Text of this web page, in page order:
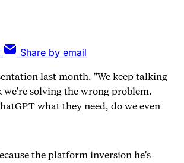
Share by email
last month. "We keep talking
solving the wrong problem.
what they need, do we even
the platform inversion he's